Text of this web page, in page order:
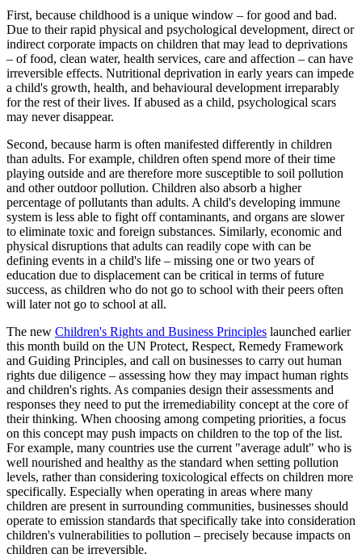
First, because childhood is a unique window – for good and bad.
Due to their rapid physical and psychological development, direct or
indirect corporate impacts on children that may lead to deprivations
– of food, clean water, health services, care and affection – can have
irreversible effects. Nutritional deprivation in early years can impede
a child's growth, health, and behavioural development irreparably
for the rest of their lives. If abused as a child, psychological scars
may never disappear.
Second, because harm is often manifested differently in children
than adults. For example, children often spend more of their time
playing outside and are therefore more susceptible to soil pollution
and other outdoor pollution. Children also absorb a higher
percentage of pollutants than adults. A child's developing immune
system is less able to fight off contaminants, and organs are slower
to eliminate toxic and foreign substances. Similarly, economic and
physical disruptions that adults can readily cope with can be
defining events in a child's life – missing one or two years of
education due to displacement can be critical in terms of future
success, as children who do not go to school with their peers often
will later not go to school at all.
The new Children's Rights and Business Principles launched earlier
this month build on the UN Protect, Respect, Remedy Framework
and Guiding Principles, and call on businesses to carry out human
rights due diligence – assessing how they may impact human rights
and children's rights. As companies design their assessments and
responses they need to put the irremediability concept at the core of
their thinking. When choosing among competing priorities, a focus
on this concept may push impacts on children to the top of the list.
For example, many countries use the current "average adult" who is
well nourished and healthy as the standard when setting pollution
levels, rather than considering toxicological effects on children more
specifically. Especially when operating in areas where many
children are present in surrounding communities, businesses should
operate to emission standards that specifically take into consideration
children's vulnerabilities to pollution – precisely because impacts on
children can be irreversible.